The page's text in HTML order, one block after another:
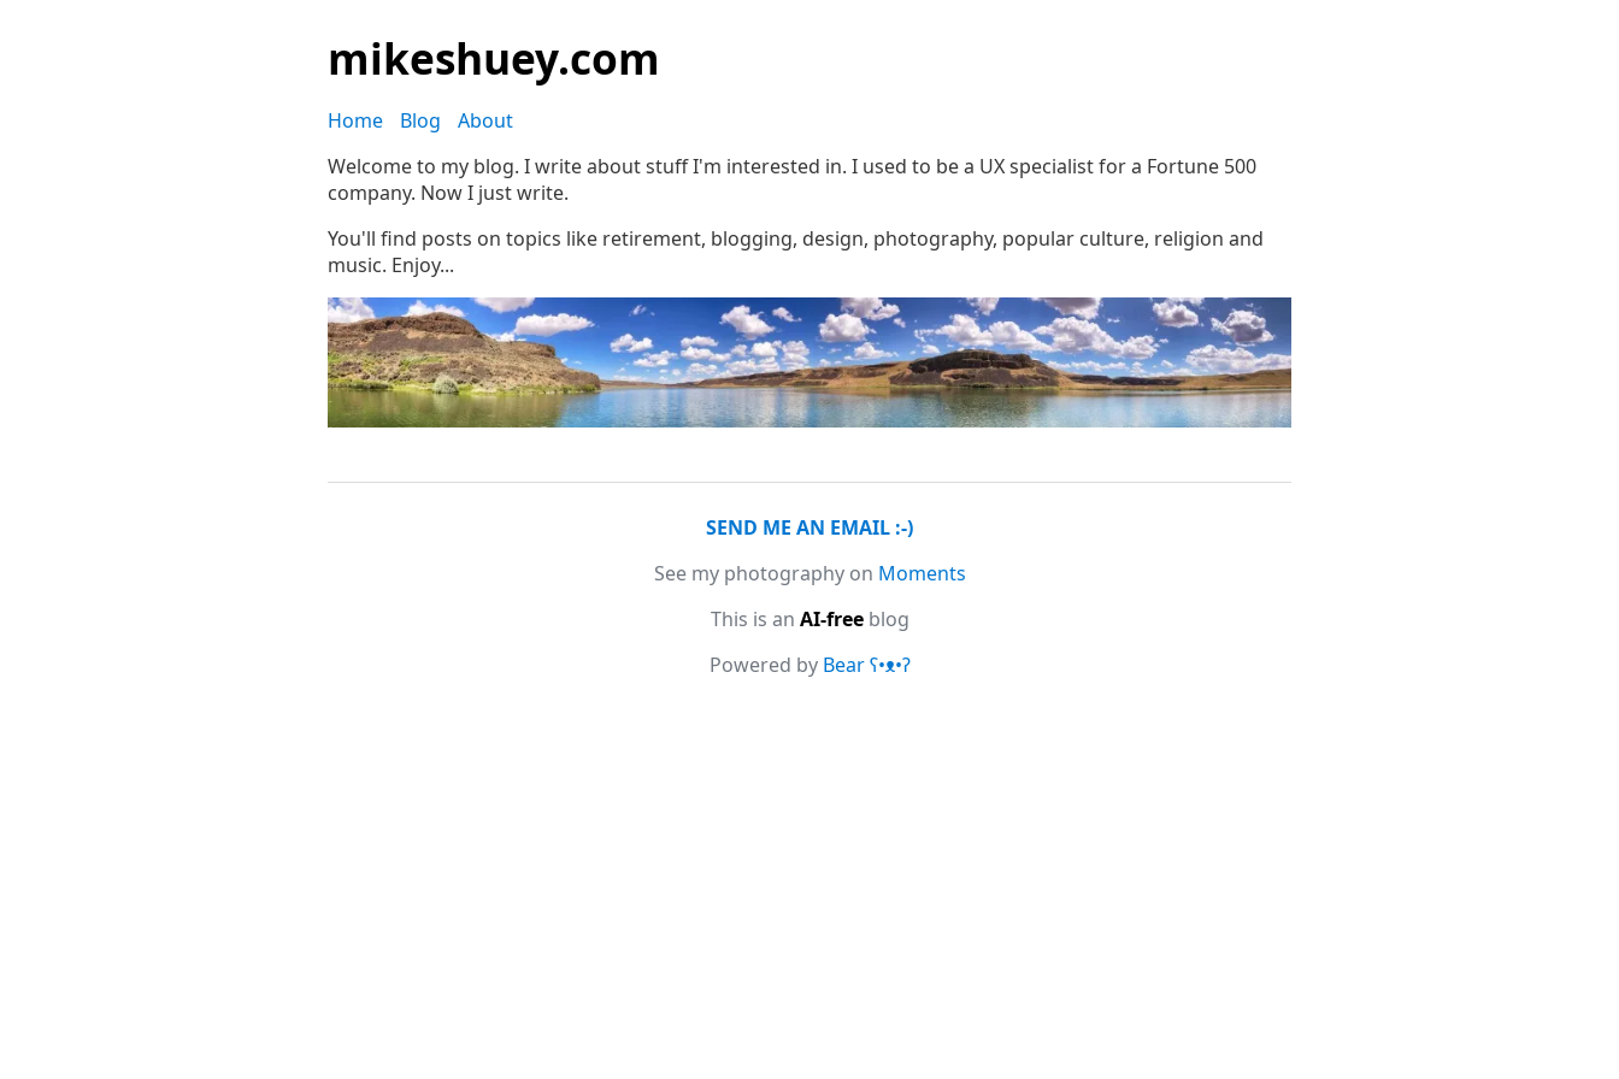
mikeshuey.com
Home Blog
About
Welcome to my blog. I write about stuff I'm interested in. I used to be a UX specialist for a Fortune 500
company. Now I just write.
You'll find posts on topics like retirement, blogging, design, photography, popular culture, religion and
music. Enjoy...
SEND ME AN EMAIL :-)
See my photography on Moments
This is an AI-freeblog
Powered by Bearʕ•ᴥ•ʔ